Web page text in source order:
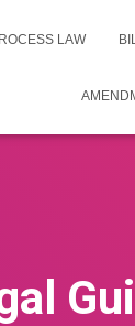
LAW